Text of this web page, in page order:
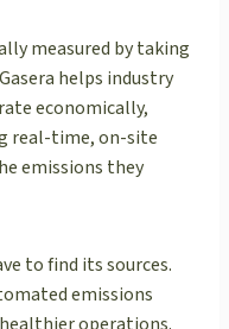
measured by taking
helps industry
economically,
real-time, on-site
emissions they
to find its sources.
emissions